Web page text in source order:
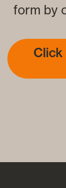
form by
Click